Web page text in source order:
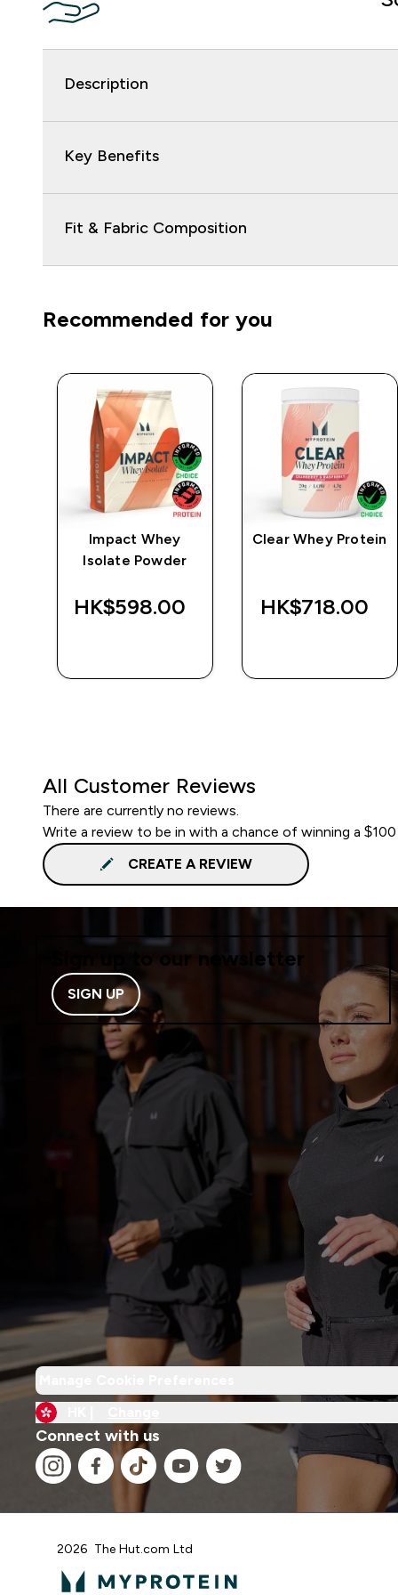
Description
Key Benefits
Fit & Fabric Composition
Recommended for you
Impact Whey
Isolate Powder
HK$598.00‎
Clear Whey Protein
HK$718.00‎
All Customer Reviews
There are currently no reviews.
Write a review to be in with a chance of winning a
CREATE A REVIEW
Sign up to our newsletter
SIGN UP
Connect with us
2026 The Hut.com Ltd